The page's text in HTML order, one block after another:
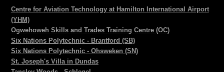
Centre for Aviation Technology at Hamilton International Airport
(YHM)
Ogwehoweh Skills and Trades Training Centre (OC)
Six Nations Polytechnic - Brantford (SB)
Six Nations Polytechnic - Ohsweken (SN)
St. Joseph's Villa in Dundas